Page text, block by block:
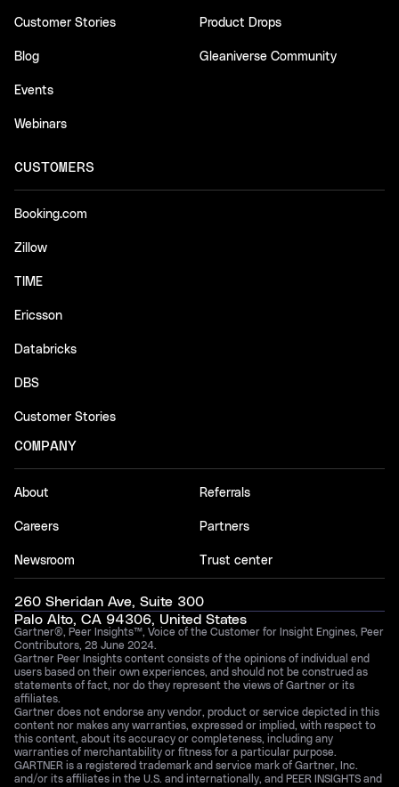
Customer Stories
Blog
Events
Webinars
Product Drops
Gleaniverse Community
CUSTOMERS
Booking.com
Zillow
TIME
Ericsson
Databricks
DBS
Customer Stories
COMPANY
About
Careers
Newsroom
Referrals
Partners
Trust center
260 Sheridan Ave, Suite 300
Palo Alto, CA 94306, United States
Gartner®, Peer Insights™, Voice of the Customer for Insight Engines, Peer
Contributors, 28 June 2024.
Gartner Peer Insights content consists of the opinions of individual end
users based on their own experiences, and should not be construed as
statements of fact, nor do they represent the views of Gartner or its
affiliates.
Gartner does not endorse any vendor, product or service depicted in this
content nor makes any warranties, expressed or implied, with respect to
this content, about its accuracy or completeness, including any
warranties of merchantability or fitness for a particular purpose.
GARTNER is a registered trademark and service mark of Gartner, Inc.
and/or its affiliates in the U.S. and internationally, and PEER INSIGHTS and